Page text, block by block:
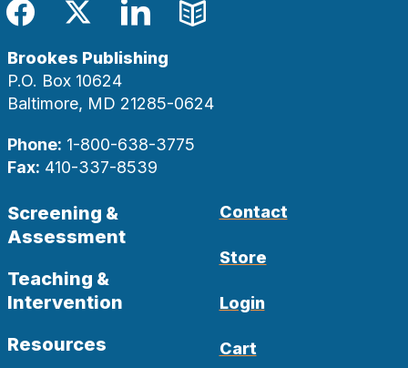
Facebook
TwitterLinkedIn
Blog
Brookes Publishing
P.O. Box 10624
Baltimore, MD 21285-0624
Phone: 1-800-638-3775
Fax: 410-337-8539
Screening &
Assessment
Teaching &
Intervention
Resources
Contact
Store
Login
Cart